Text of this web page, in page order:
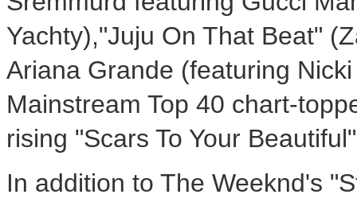
Yachty),"Juju On That Beat"
Ariana Grande (featuring
Mainstream Top 40 chart-
rising "Scars To Your
In addition to The Weeknd's